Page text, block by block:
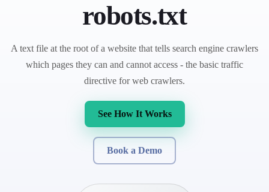
robots.txt
A text file at the root of a website that tells search engine crawlers
which pages they can and cannot access - the basic traffic
directive for web crawlers.
See How It Works
Book a Demo